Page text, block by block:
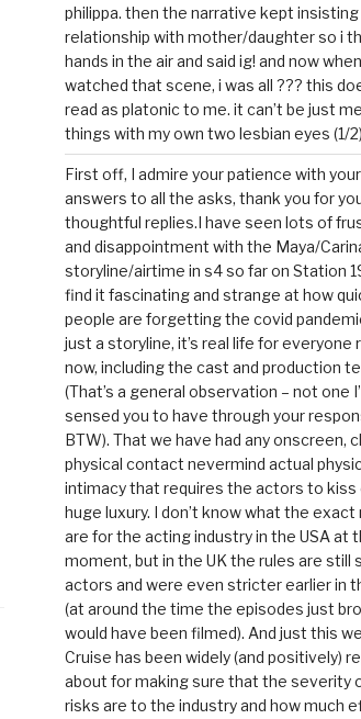
philippa. then the narrative kept
relationship with mother/daughter so i
hands in the air and said ig! and now
watched that scene, i was all ??? this
read as platonic to me. it can’t be just
things with my own two lesbian eyes (1/2)
First off, I admire your patience with your
answers to all the asks, thank you for
thoughtful replies.I have seen lots of
and disappointment with the Maya/
storyline/airtime in s4 so far on Station
find it fascinating and strange at how
people are forgetting the covid
just a storyline, it’s real life for everyone
now, including the cast and production
(That’s a general observation – not one
sensed you to have through your
BTW). That we have had any onscreen,
physical contact nevermind actual
intimacy that requires the actors to kiss
huge luxury. I don’t know what the exact
are for the acting industry in the USA at
moment, but in the UK the rules are still
actors and were even stricter earlier in
(at around the time the episodes just
would have been filmed). And just this
Cruise has been widely (and positively)
about for making sure that the severity
risks are to the industry and how much